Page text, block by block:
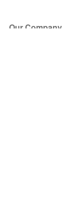
Our Company